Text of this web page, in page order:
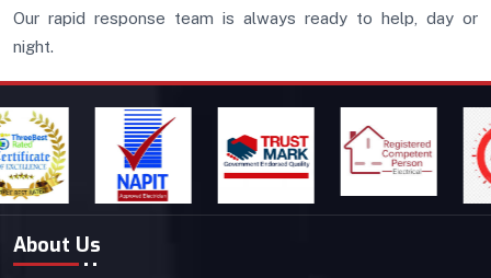
Our rapid response team is always ready to help, day or
night.
About Us